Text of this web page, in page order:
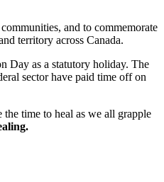
and to commemorate
territory across Canada.
Day as a statutory holiday. The
sector have paid time off on
time to heal as we all grapple